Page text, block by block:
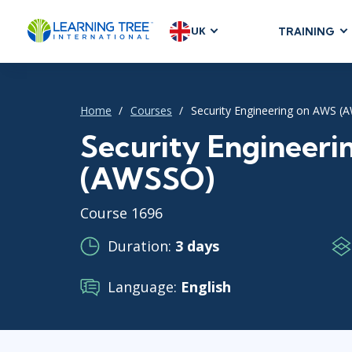
UK TRAINING
AGILE &
Agile
Agile Project
Development
Home Courses Security Engineering on AWS
Security
(AWSSO)
Course 1696
Duration: 3 days
Language: English